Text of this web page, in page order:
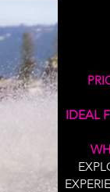
IDEAL